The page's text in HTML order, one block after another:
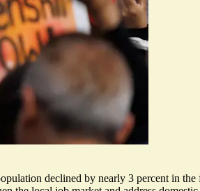
declined by nearly 3 percent in the